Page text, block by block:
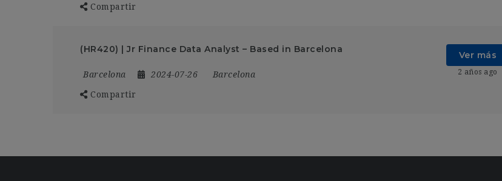
Compartir
(HR420) | Jr Finance Data Analyst – Based in Barcelona
Barcelona 2024-07-26 Barcelona
Compartir
Ver más
2 años ago